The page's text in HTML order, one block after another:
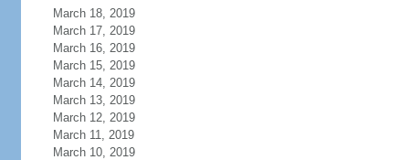
March 18, 2019
March 17, 2019
March 16, 2019
March 15, 2019
March 14, 2019
March 13, 2019
March 12, 2019
March 11, 2019
March 10, 2019